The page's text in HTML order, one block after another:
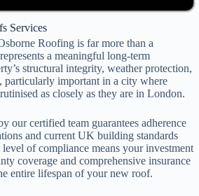
Services
Roofing is far more than a
a meaningful long-term
structural integrity, weather protection,
particularly important in a city where
as closely as they are in London.
our certified team guarantees adherence
and current UK building standards
of compliance means your investment
coverage and comprehensive insurance
entire lifespan of your new roof.